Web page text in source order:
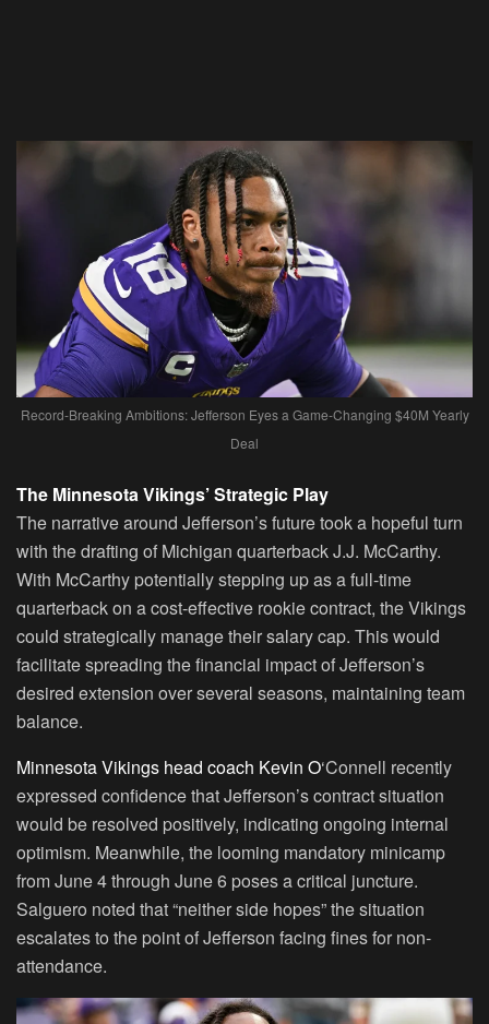
Record-Breaking Ambitions: Jefferson Eyes a Game-Changing $40M Yearly
Deal
The Minnesota Vikings’ Strategic Play
The narrative around Jefferson’s future took a hopeful turn
with the drafting of Michigan quarterback J.J. McCarthy.
With McCarthy potentially stepping up as a full-time
quarterback on a cost-effective rookie contract, the Vikings
could strategically manage their salary cap. This would
facilitate spreading the financial impact of Jefferson’s
desired extension over several seasons, maintaining team
balance.
Minnesota Vikings head coach Kevin O‘Connell recently
expressed confidence that Jefferson’s contract situation
would be resolved positively, indicating ongoing internal
optimism. Meanwhile, the looming mandatory minicamp
from June 4 through June 6 poses a critical juncture.
Salguero noted that “neither side hopes” the situation
escalates to the point of Jefferson facing fines for non-
attendance.